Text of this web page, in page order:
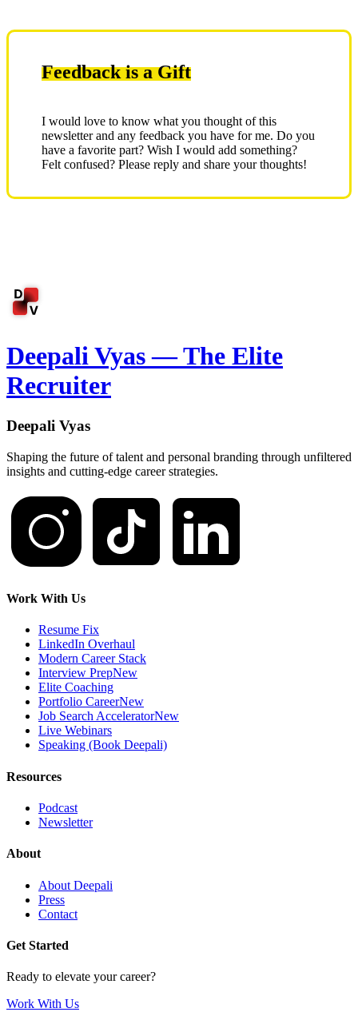
Feedback is a Gift
I would love to know what you thought of this
newsletter and any feedback you have for me. Do you
have a favorite part? Wish I would add something?
Felt confused? Please reply and share your thoughts!
Deepali Vyas — The Elite
Recruiter
Deepali Vyas
Shaping the future of talent and personal branding through unfiltered
insights and cutting-edge career strategies.
Work With Us
Resume Fix
LinkedIn Overhaul
Modern Career Stack
Interview PrepNew
Elite Coaching
Portfolio CareerNew
Job Search AcceleratorNew
Live Webinars
Speaking (Book Deepali)
Resources
Podcast
Newsletter
About
About Deepali
Press
Contact
Get Started
Ready to elevate your career?
Work With Us